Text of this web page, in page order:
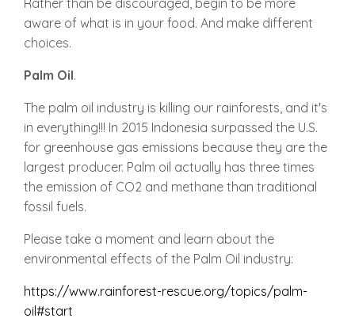
Rather than be discouraged, begin to be more
aware of what is in your food. And make different
choices.
Palm Oil.
The palm oil industry is killing our rainforests, and it's
in everything!!! In 2015 Indonesia surpassed the U.S.
for greenhouse gas emissions because they are the
largest producer. Palm oil actually has three times
the emission of CO2 and methane than traditional
fossil fuels.
Please take a moment and learn about the
environmental effects of the Palm Oil industry:
https://www.rainforest-rescue.org/topics/palm-
oil#start